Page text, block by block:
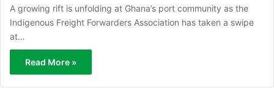
A growing rift is unfolding at Ghana’s port community as the
Indigenous Freight Forwarders Association has taken a swipe
at…
Read More »